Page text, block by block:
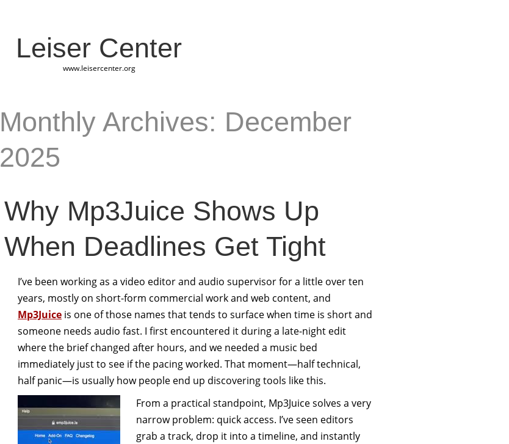
Leiser Center
www.leisercenter.org
Monthly Archives: December
2025
Why Mp3Juice Shows Up
When Deadlines Get Tight
I’ve been working as a video editor and audio supervisor for a little over ten
years, mostly on short-form commercial work and web content, and
Mp3Juiceis one of those names that tends to surface when time is short and
someone needs audio fast. I first encountered it during a late-night edit
where the brief changed after hours, and we needed a music bed
immediately just to see if the pacing worked. That moment—half technical,
half panic—is usually how people end up discovering tools like this.
From a practical standpoint, Mp3Juice solves a very
narrow problem: quick access. I’ve seen editors
grab a track, drop it into a timeline, and instantly